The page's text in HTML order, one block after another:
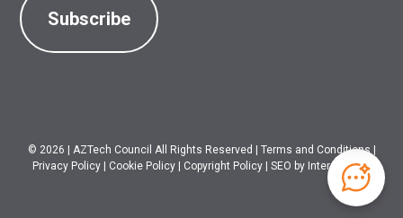
© 2026 AZTech Council All Rights Reserved Terms and Conditions
Privacy Policy
Cookie Policy Copyright Policy SEO by Intero Digital